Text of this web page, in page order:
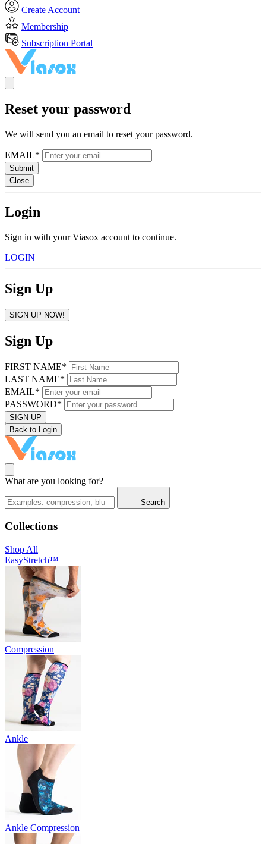
Create Account
Membership
Subscription Portal
Reset your password
We will send you an email to reset your password.
EMAIL*
Submit
Close
Login
Sign in with your Viasox account to continue.
LOGIN
Sign Up
SIGN UP NOW!
Sign Up
FIRST NAME*
LAST NAME*
EMAIL*
PASSWORD*
SIGN UP
Back to Login
What are you looking for?
Search
Collections
Shop All
EasyStretch™
Compression
Ankle
Ankle Compression